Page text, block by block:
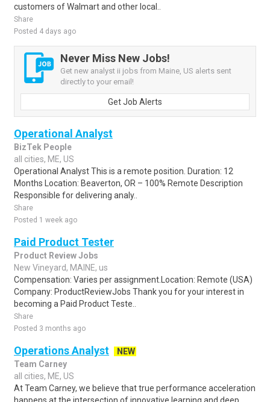
customers of Walmart and other local..
Share
Posted 4 days ago
Never Miss New Jobs!
Get new analyst ii jobs from Maine, US alerts sent
directly to your email!
Get Job Alerts
Operational Analyst
BizTek People
all cities, ME, US
Operational Analyst This is a remote position. Duration: 12
Months Location: Beaverton, OR – 100% Remote Description
Responsible for delivering analy..
Share
Posted 1 week ago
Paid Product Tester
Product Review Jobs
New Vineyard, MAINE, us
Compensation: Varies per assignment.Location: Remote (USA)
Company: ProductReviewJobs Thank you for your interest in
becoming a Paid Product Teste..
Share
Posted 3 months ago
Operations Analyst
NEW
Team Carney
all cities, ME, US
At Team Carney, we believe that true performance acceleration